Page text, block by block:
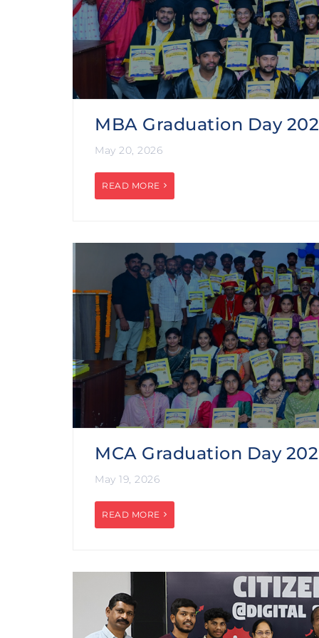
MBA Graduation Day
May 20, 2026
READ MORE
MCA Graduation Day
May 19, 2026
READ MORE